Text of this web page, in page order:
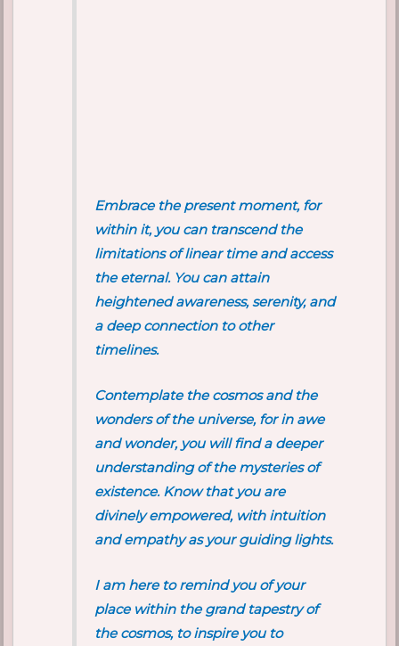
Embrace the present moment, for
within it, you can transcend the
limitations of linear time and access
the eternal. You can attain
heightened awareness, serenity, and
a deep connection to other
timelines.
Contemplate the cosmos and the
wonders of the universe, for in awe
and wonder, you will find a deeper
understanding of the mysteries of
existence. Know that you are
divinely empowered, with intuition
and empathy as your guiding lights.
I am here to remind you of your
place within the grand tapestry of
the cosmos, to inspire you to